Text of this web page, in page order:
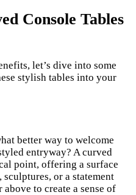
Console Tables
let’s dive into some
stylish tables into your
better way to welcome
entryway? A curved
point, offering a surface
or a statement
to create a sense of